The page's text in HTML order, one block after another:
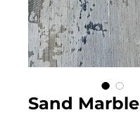
Sand Marble